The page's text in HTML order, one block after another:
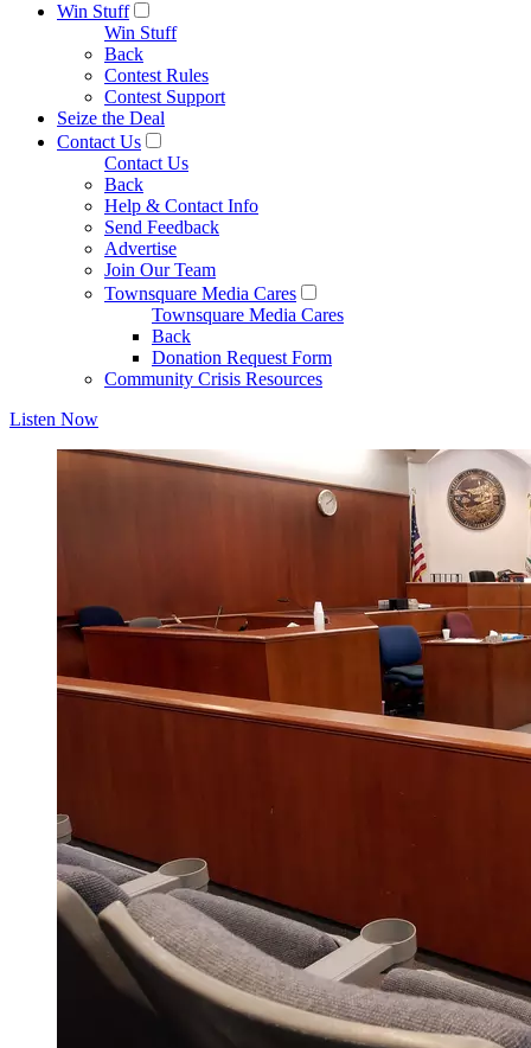
Win Stuff
Win Stuff
Back
Contest Rules
Contest Support
Seize the Deal
Contact Us
Contact Us
Back
Help & Contact Info
Send Feedback
Advertise
Join Our Team
Townsquare Media Cares
Townsquare Media Cares
Back
Donation Request Form
Community Crisis Resources
Listen Now